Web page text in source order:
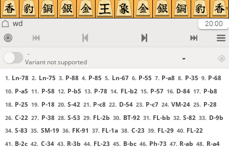
1
wd 20:00
-
Variant not supported
-
1. Ln-78 2. Ln-75 3. P-88 4. P-85 5. Ln-67 6. P-55 7. P-a8 8. P-35 9. P-68
10. P-a5 11. P-58 12. P-b5 13. P-78 14. FL-b2 15. P-57 16. D-84 17. P-b8
18. P-25 19. P-18 20. S-42 21. P-c8 22. D-54 23. P-c7 24. VM-24 25. P-28
26. C-22 27. P-38 28. S-53 29. FL-2b 30. BT-92 31. FL-bb 32. S-82 33. D-9b
34. S-83 35. SM-19 36. FK-91 37. FL-1a 38. C-23 39. FL-29 40. FL-22
41. B-2c 42. C-34 43. R-3b 44. FL-23 45. B-bc 46. Ph-73 47. R-ab 48. R-a4